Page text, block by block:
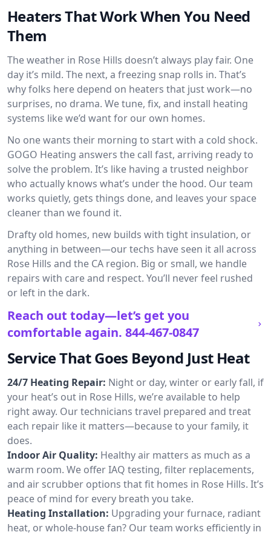
Heaters That Work When You Need
Them
The weather in Rose Hills doesn’t always play fair. One
day it’s mild. The next, a freezing snap rolls in. That’s
why folks here depend on heaters that just work—no
surprises, no drama. We tune, fix, and install heating
systems like we’d want for our own homes.
No one wants their morning to start with a cold shock.
GOGO Heating answers the call fast, arriving ready to
solve the problem. It’s like having a trusted neighbor
who actually knows what’s under the hood. Our team
works quietly, gets things done, and leaves your space
cleaner than we found it.
Drafty old homes, new builds with tight insulation, or
anything in between—our techs have seen it all across
Rose Hills and the CA region. Big or small, we handle
repairs with care and respect. You’ll never feel rushed
or left in the dark.
Reach out today—let’s get you
comfortable again. 844-467-0847
Service That Goes Beyond Just Heat
24/7 Heating Repair: Night or day, winter or early fall, if
your heat’s out in Rose Hills, we’re available to help
right away. Our technicians travel prepared and treat
each repair like it matters—because to your family, it
does.
Indoor Air Quality: Healthy air matters as much as a
warm room. We offer IAQ testing, filter replacements,
and air scrubber options that fit homes in Rose Hills. It’s
peace of mind for every breath you take.
Heating Installation: Upgrading your furnace, radiant
heat, or whole-house fan? Our team works efficiently in